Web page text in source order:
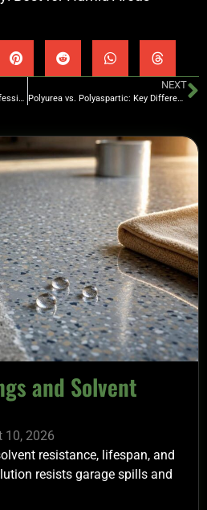
Epoxy Flooring Costs: DIY vs. Professional
NEXT
Polyurea vs. Polyaspartic: Key Differences Explained
and Solvent
10, 2026
resistance, lifespan, and
resists garage spills and